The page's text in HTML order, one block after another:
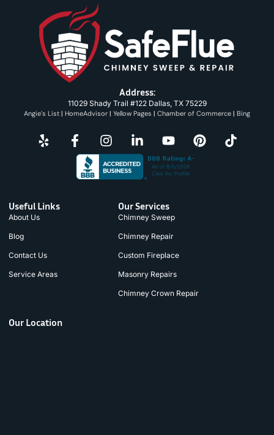
Address:
11029 Shady Trail #122 Dallas, TX 75229
Angie’s List | HomeAdvisor | Yellow Pages | Chamber of Commerce | Bing
Useful Links
About Us
Blog
Contact Us
Service Areas
Our Services
Chimney Sweep
Chimney Repair
Custom Fireplace
Masonry Repairs
Chimney Crown Repair
Our Location